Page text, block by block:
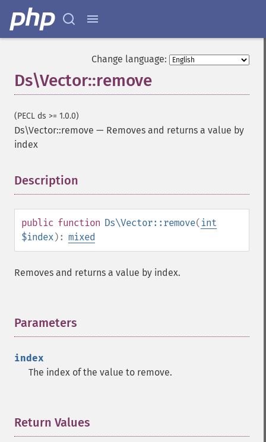
Change language:
Ds\Vector::remove
(PECL ds >= 1.0.0)
Ds\Vector::remove — Removes and returns a value by
index
Description
public function Ds\Vector::remove( int
$index): mixed
Removes and returns a value by index.
Parameters
index
The index of the value to remove.
Return Values